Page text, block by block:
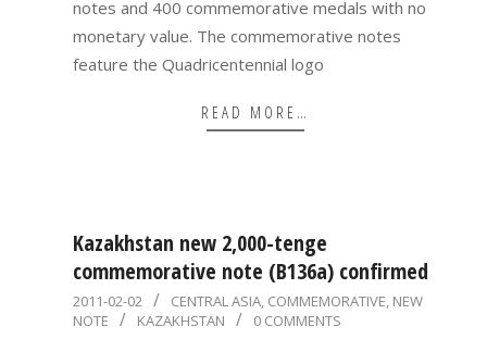
notes and 400 commemorative medals with no
monetary value. The commemorative notes
feature the Quadricentennial logo
READ MORE…
Kazakhstan new 2,000-tenge
commemorative note (B136a) confirmed
2011-
02-
2011-02-02 CENTRAL ASIA, COMMEMORATIVE, NEW
NOTE
KAZAKHSTAN 0 COMMENTS